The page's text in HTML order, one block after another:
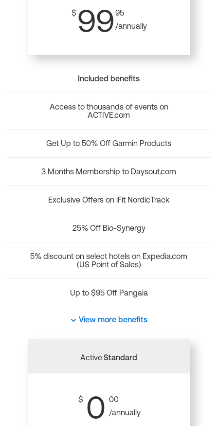
$ 99 95
/annually
Included benefits
Access to thousands of events on
ACTIVE.com
Get Up to 50% Off Garmin Products
3 Months Membership to Daysout.com
Exclusive Offers on iFit NordicTrack
25% Off Bio-Synergy
5% discount on select hotels on Expedia.com
(US Point of Sales)
Up to $95 Off Pangaia
View more benefits
ActiveStandard
$ 0 00
/annually